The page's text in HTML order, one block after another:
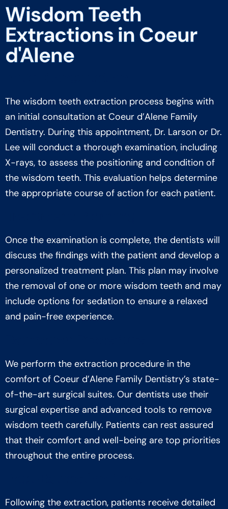
Wisdom Teeth
Extractions in Coeur
d'Alene
The wisdom teeth extraction process begins with
an initial consultation at Coeur d’Alene Family
Dentistry. During this appointment, Dr. Larson or Dr.
Lee will conduct a thorough examination, including
X-rays, to assess the positioning and condition of
the wisdom teeth. This evaluation helps determine
the appropriate course of action for each patient.
Once the examination is complete, the dentists will
discuss the findings with the patient and develop a
personalized treatment plan. This plan may involve
the removal of one or more wisdom teeth and may
include options for sedation to ensure a relaxed
and pain-free experience.
We perform the extraction procedure in the
comfort of Coeur d’Alene Family Dentistry’s state-
of-the-art surgical suites. Our dentists use their
surgical expertise and advanced tools to remove
wisdom teeth carefully. Patients can rest assured
that their comfort and well-being are top priorities
throughout the entire process.
Following the extraction, patients receive detailed